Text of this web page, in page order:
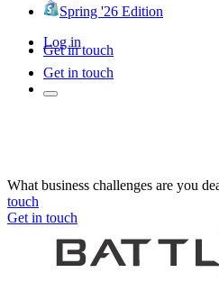
Spring '26 Edition
Log in
Get in touch
Get in touch
What business challenges are you
touch
Get in touch